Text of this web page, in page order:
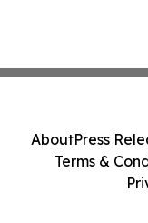
AboutPress
Terms &